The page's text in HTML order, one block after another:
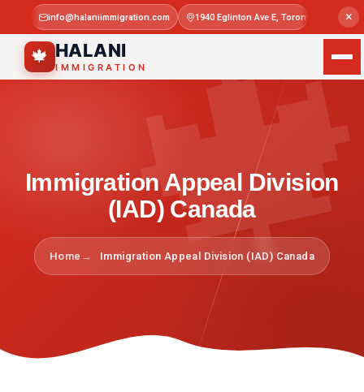
×
info@halaniimmigration.com 1940 Eglinton Ave E, Toronto, ON M1L
🍁 HALANI
IMMIGRATION
Immigration Appeal Division
(IAD) Canada
Home Immigration Appeal Division (IAD) Canada